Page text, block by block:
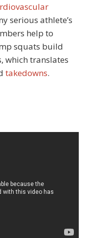
serious athlete’s
help to
squats build
which translates
takedowns.